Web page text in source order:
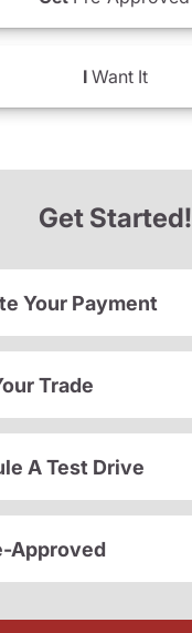
IWant It
Get Started!
Your Payment
Trade
A Test Drive
Approved